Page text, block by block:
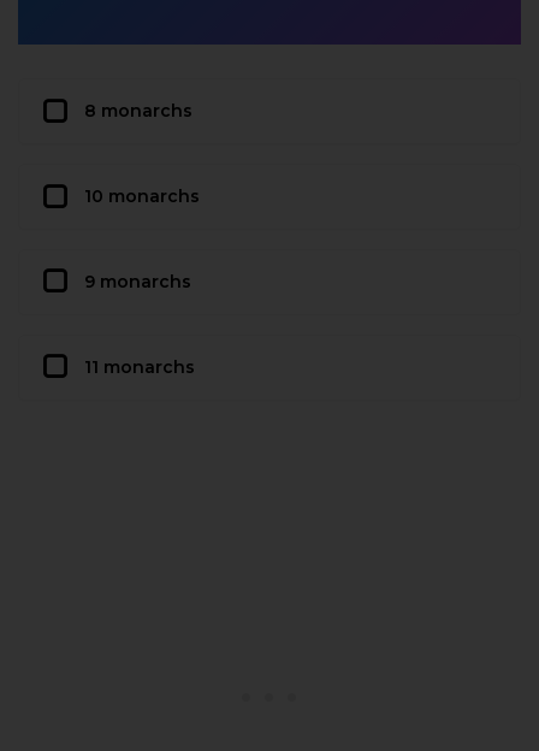
8 monarchs
10 monarchs
9 monarchs
11 monarchs